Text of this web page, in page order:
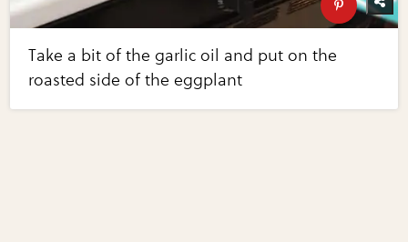
Take a bit of the garlic oil and put on the
roasted side of the eggplant